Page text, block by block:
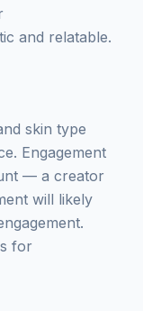
and relatable.
skin type
Engagement
— a creator
will likely
for